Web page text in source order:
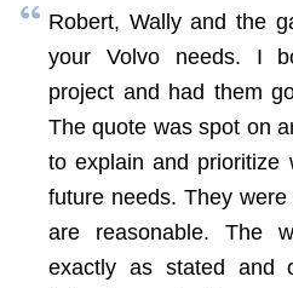
Robert, Wally and the
your Volvo needs. I
project and had them
The quote was spot on
to explain and prioritize
future needs. They
are reasonable. The
exactly as stated and